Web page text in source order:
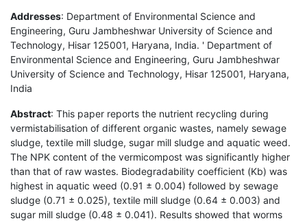
Addresses: Department of Environmental Science and
Engineering, Guru Jambheshwar University of Science and
Technology, Hisar 125001, Haryana, India. ' Department of
Environmental Science and Engineering, Guru Jambheshwar
University of Science and Technology, Hisar 125001, Haryana,
India
Abstract: This paper reports the nutrient recycling during
vermistabilisation of different organic wastes, namely sewage
sludge, textile mill sludge, sugar mill sludge and aquatic weed.
The NPK content of the vermicompost was significantly higher
than that of raw wastes. Biodegradability coefficient (Kb) was
highest in aquatic weed (0.91 ± 0.004) followed by sewage
sludge (0.71 ± 0.025), textile mill sludge (0.64 ± 0.003) and
sugar mill sludge (0.48 ± 0.041). Results showed that worms